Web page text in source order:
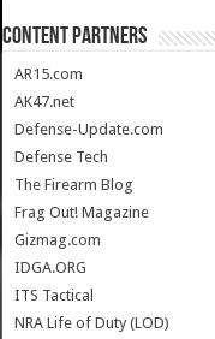
CONTENT PARTNERS
AR15.com
AK47.net
Defense-Update.com
Defense Tech
The Firearm Blog
Frag Out! Magazine
Gizmag.com
IDGA.ORG
ITS Tactical
NRA Life of Duty (LOD)